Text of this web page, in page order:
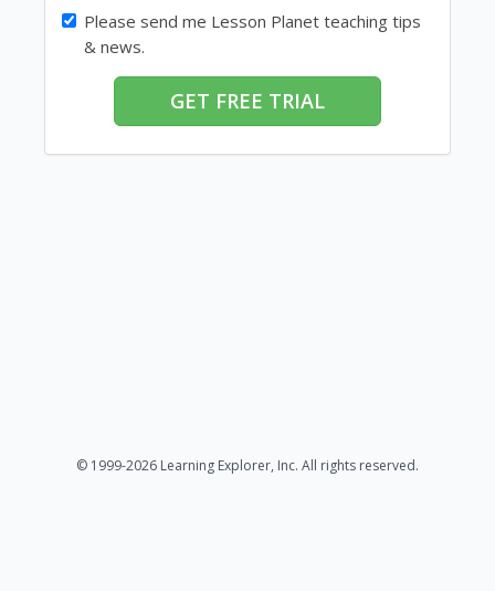
Please send me Lesson Planet teaching tips
& news.
GET FREE TRIAL
© 1999-2026 Learning Explorer, Inc. All rights reserved.